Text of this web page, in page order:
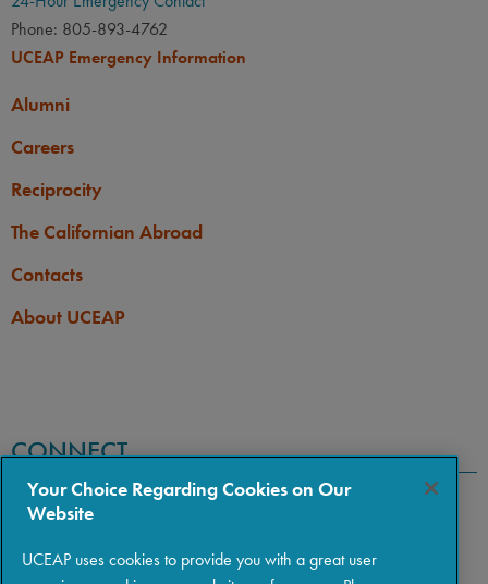
Phone: 805-893-4762
UCEAP Emergency Information
Alumni
Careers
Reciprocity
The Californian Abroad
Contacts
About UCEAP
CONNECT
Your Choice Regarding Cookies on Our
Website
UCEAP uses cookies to provide you with a great user